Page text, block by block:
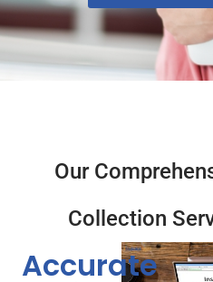
Our
Collection
Accurate